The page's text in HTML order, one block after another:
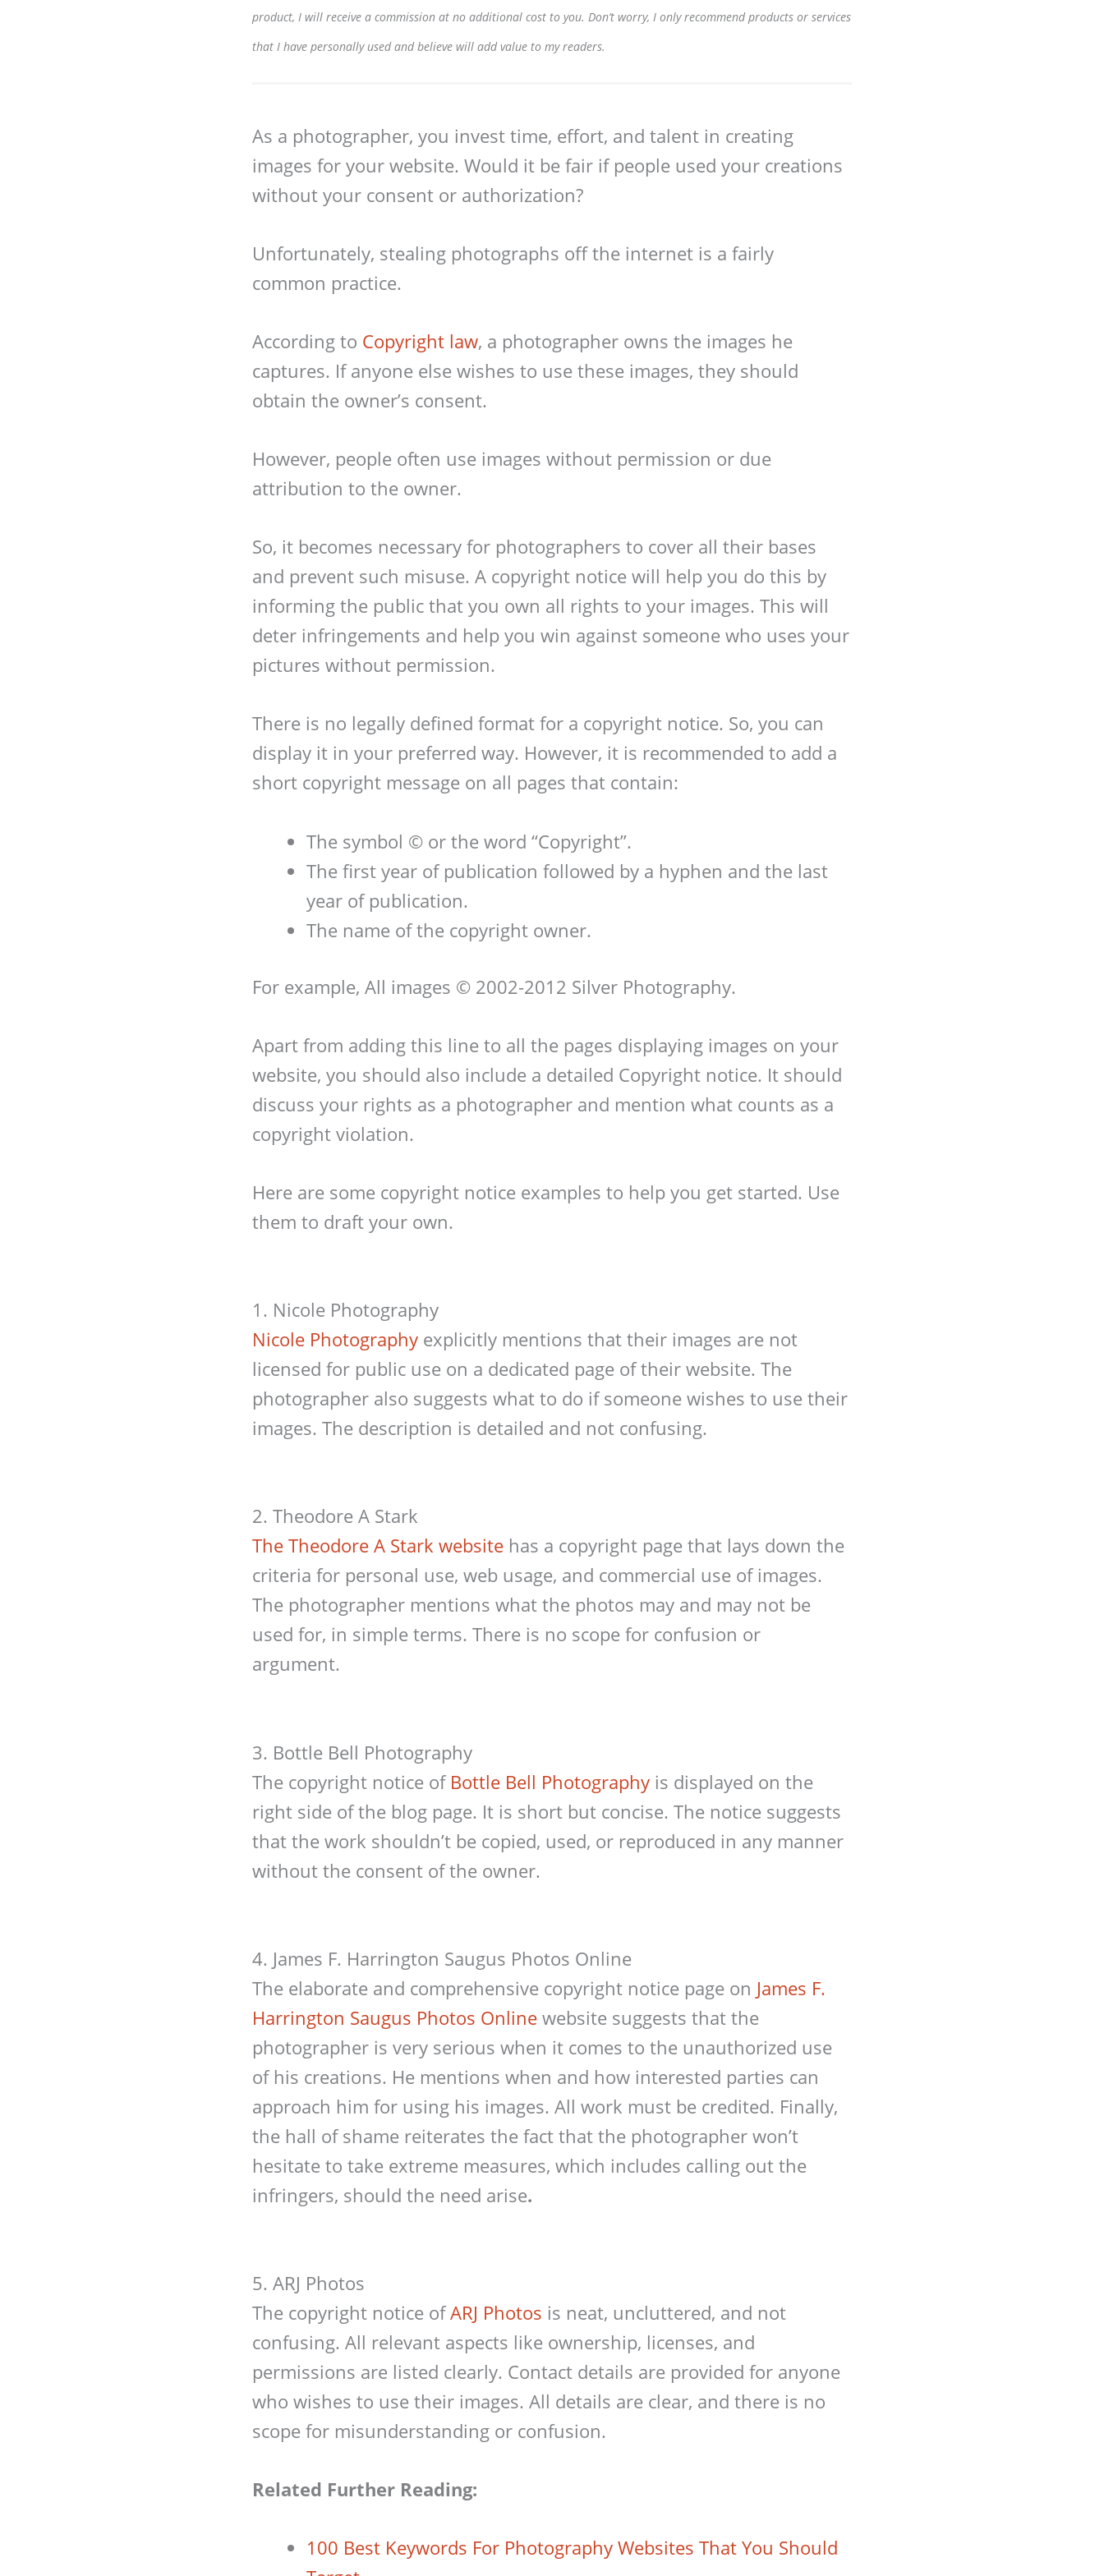
product, I will receive a commission at no additional cost to you. Don’t worry, I only recommend products or services
that I have personally used and believe will add value to my readers.
As a photographer, you invest time, effort, and talent in creating
images for your website. Would it be fair if people used your creations
without your consent or authorization?
Unfortunately, stealing photographs off the internet is a fairly
common practice.
According to Copyright law, a photographer owns the images he
captures. If anyone else wishes to use these images, they should
obtain the owner’s consent.
However, people often use images without permission or due
attribution to the owner.
So, it becomes necessary for photographers to cover all their bases
and prevent such misuse. A copyright notice will help you do this by
informing the public that you own all rights to your images. This will
deter infringements and help you win against someone who uses your
pictures without permission.
There is no legally defined format for a copyright notice. So, you can
display it in your preferred way. However, it is recommended to add a
short copyright message on all pages that contain:
The symbol © or the word “Copyright”.
The first year of publication followed by a hyphen and the last
year of publication.
The name of the copyright owner.
For example, All images © 2002-2012 Silver Photography.
Apart from adding this line to all the pages displaying images on your
website, you should also include a detailed Copyright notice. It should
discuss your rights as a photographer and mention what counts as a
copyright violation.
Here are some copyright notice examples to help you get started. Use
them to draft your own.
1. Nicole Photography
Nicole Photography explicitly mentions that their images are not
licensed for public use on a dedicated page of their website. The
photographer also suggests what to do if someone wishes to use their
images. The description is detailed and not confusing.
2. Theodore A Stark
The Theodore A Stark website has a copyright page that lays down the
criteria for personal use, web usage, and commercial use of images.
The photographer mentions what the photos may and may not be
used for, in simple terms. There is no scope for confusion or
argument.
3. Bottle Bell Photography
The copyright notice of Bottle Bell Photography is displayed on the
right side of the blog page. It is short but concise. The notice suggests
that the work shouldn’t be copied, used, or reproduced in any manner
without the consent of the owner.
4. James F. Harrington Saugus Photos Online
The elaborate and comprehensive copyright notice page on James F.
Harrington Saugus Photos Online website suggests that the
photographer is very serious when it comes to the unauthorized use
of his creations. He mentions when and how interested parties can
approach him for using his images. All work must be credited. Finally,
the hall of shame reiterates the fact that the photographer won’t
hesitate to take extreme measures, which includes calling out the
infringers, should the need arise.
5. ARJ Photos
The copyright notice ofARJ Photos is neat, uncluttered, and not
confusing. All relevant aspects like ownership, licenses, and
permissions are listed clearly. Contact details are provided for anyone
who wishes to use their images. All details are clear, and there is no
scope for misunderstanding or confusion.
Related Further Reading:
100 Best Keywords For Photography Websites That You Should